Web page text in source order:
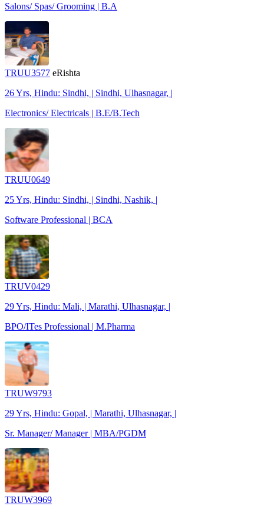
Salons/ Spas/ Grooming | B.A
TRUU3577 eRishta
26 Yrs, Hindu: Sindhi, | Sindhi, Ulhasnagar, |
Electronics/ Electricals | B.E/B.Tech
TRUU0649
25 Yrs, Hindu: Sindhi, | Sindhi, Nashik, |
Software Professional | BCA
TRUV0429
29 Yrs, Hindu: Mali, | Marathi, Ulhasnagar, |
BPO/ITes Professional | M.Pharma
TRUW9793
29 Yrs, Hindu: Gopal, | Marathi, Ulhasnagar, |
Sr. Manager/ Manager | MBA/PGDM
TRUW3969